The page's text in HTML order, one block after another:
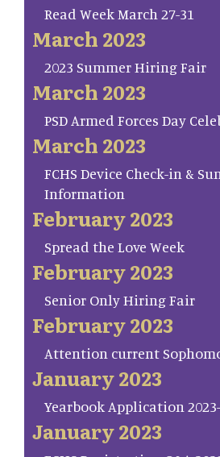
Read Week March 27-31
March 2023
2023 Summer Hiring Fair
March 2023
PSD Armed Forces Day
March 2023
FCHS Device Check-in &
Information
February 2023
Spread the Love Week
February 2023
Senior Only Hiring Fair
February 2023
Attention current
January 2023
Yearbook Application
January 2023